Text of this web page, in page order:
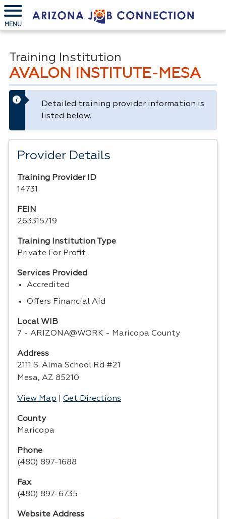
MENU
AVALON INSTITUTE-MESA
Training Institution
Detailed training provider information is
listed below.
Provider Details
Training Provider ID
14731
FEIN
263315719
Training Institution Type
Private For Profit
Services Provided
Accredited
Offers Financial Aid
Local WIB
7 - ARIZONA@WORK - Maricopa County
Address
2111 S. Alma School Rd #21
Mesa, AZ 85210
View Map Get Directions
County
Maricopa
Phone
(480) 897-1688
Fax
(480) 897-6735
Website Address